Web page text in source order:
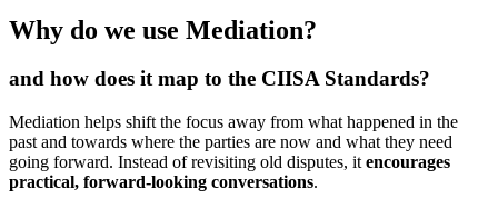
Why do we use Mediation?
and how does it map to the CIISA Standards?
Mediation helps shift the focus away from what happened in the
past and towards where the parties are now and what they need
going forward. Instead of revisiting old disputes, it encourages
practical, forward-looking conversations.